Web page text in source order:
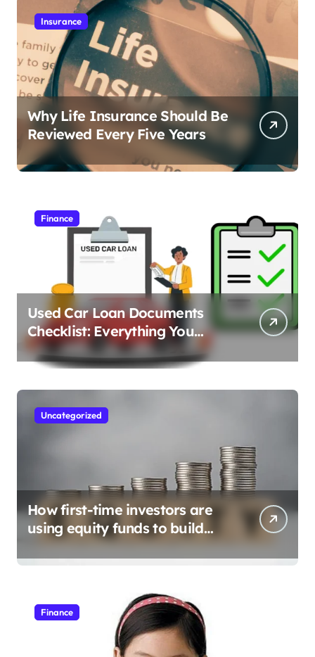
Insurance
Why Life Insurance Should Be
Reviewed Every Five Years
Finance
Used Car Loan Documents
Checklist: Everything You
Need to Apply
Uncategorized
How first-time investors are
using equity funds to build
wealth
Finance